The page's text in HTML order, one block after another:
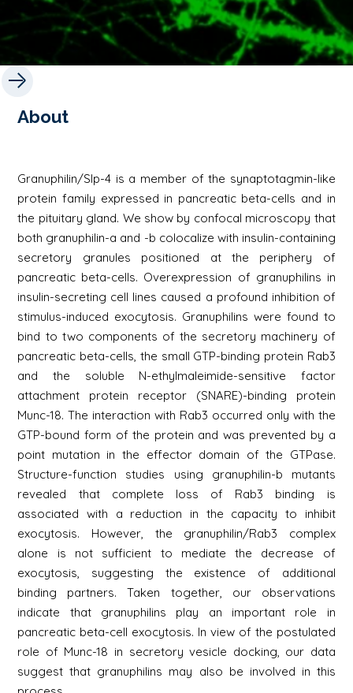
About
Granuphilin/Slp-4 is a member of the synaptotagmin-like
protein family expressed in pancreatic beta-cells and in
the pituitary gland. We show by confocal microscopy that
both granuphilin-a and -b colocalize with insulin-containing
secretory granules positioned at the periphery of
pancreatic beta-cells. Overexpression of granuphilins in
insulin-secreting cell lines caused a profound inhibition of
stimulus-induced exocytosis. Granuphilins were found to
bind to two components of the secretory machinery of
pancreatic beta-cells, the small GTP-binding protein Rab3
and the soluble N-ethylmaleimide-sensitive factor
attachment protein receptor (SNARE)-binding protein
Munc-18. The interaction with Rab3 occurred only with the
GTP-bound form of the protein and was prevented by a
point mutation in the effector domain of the GTPase.
Structure-function studies using granuphilin-b mutants
revealed that complete loss of Rab3 binding is
associated with a reduction in the capacity to inhibit
exocytosis. However, the granuphilin/Rab3 complex
alone is not sufficient to mediate the decrease of
exocytosis, suggesting the existence of additional
binding partners. Taken together, our observations
indicate that granuphilins play an important role in
pancreatic beta-cell exocytosis. In view of the postulated
role of Munc-18 in secretory vesicle docking, our data
suggest that granuphilins may also be involved in this